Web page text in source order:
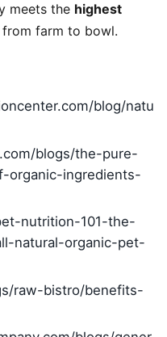
meets the highest
from farm to bowl.
blog/natu
blogs/the-pure-
organic-ingredients-
nutrition-101-the-
natural-organic-pet-
raw-bistro/benefits-